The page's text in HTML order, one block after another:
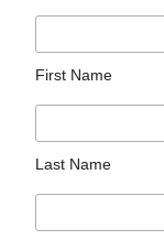
First Name
Last Name